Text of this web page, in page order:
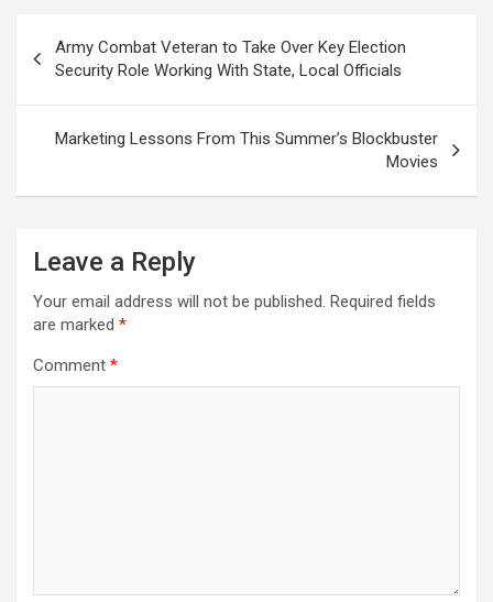
navigation
Army Combat Veteran to Take Over Key Election
Security Role Working With State, Local Officials
Marketing Lessons From This Summer’s Blockbuster
Movies
Leave a Reply
Your email address will not be published. Required fields
are marked *
Comment *